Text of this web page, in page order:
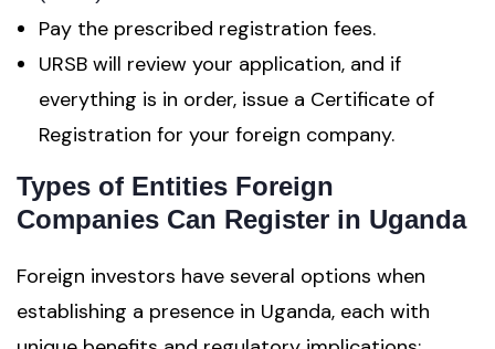
Pay the prescribed registration fees.
URSB will review your application, and if
everything is in order, issue a Certificate of
Registration for your foreign company.
Types of Entities Foreign
Companies Can Register in Uganda
Foreign investors have several options when
establishing a presence in Uganda, each with